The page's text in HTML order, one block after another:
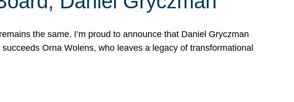
the same. I’m proud to announce that Daniel Gryczman
Orna Wolens, who leaves a legacy of transformational